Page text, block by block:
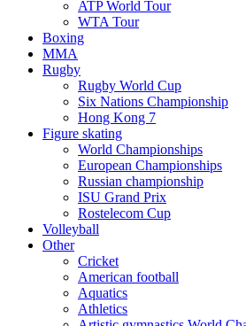
ATP World Tour
WTA Tour
Boxing
MMA
Rugby
Rugby World Cup
Six Nations Championship
Hong Kong 7
Figure skating
World Championships
European Championships
Russian championship
ISU Grand Prix
Rostelecom Cup
Volleyball
Other
Cricket
American football
Aquatics
Athletics